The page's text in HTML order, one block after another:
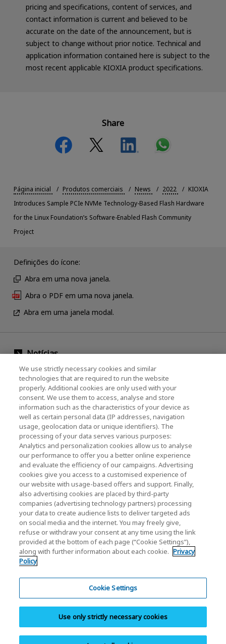
pricing and specifications, content of services, and
contact information is current and believed to be
accurate on the date of the announcement, but is
subject to change without prior notice. Technical and
application information contained here is subject to the
most recent applicable KIOXIA product specifications.
Share
Página inicial Produtos comerciais News 2022
KIOXIA
Introduces Sample PCIe NVMe Technology-Based Flash Hardware
for the Linux Foundation’s Software-Enabled Flash Community
Project
Definições do ícone:
Abra em uma nova janela.
Abra o PDF em uma nova janela.
Abra em uma janela modal.
Notícias
Evento
Entre em contato conosco
KIOXIA Holdings Corporation (Corporativo /
Relações com Investidores)
Página inicial da KIOXIA Holdings
Corporation
Relações com Investidores
Marcas comerciais
Site Map
We use strictly necessary cookies and similar
technologies that are required to run the website
properly. Additional cookies are only used with your
consent. We use them to access, analyse and store
information such as the characteristics of your device as
well as certain personal data (IP addresses, navigation
usage, geolocation data or unique identifiers). The
processing of your data serves various purposes:
Analytics and personalization cookies allow us to analyse
our performance to offer you a better online experience
and evaluate the efficiency of our campaigns. Advertising
cookies give you access to a customised experience of
our website with usage-based offers and support. Finally,
also advertising cookies are placed by third-party
companies (advertising technology partners) processing
your data to create audience lists to deliver targeted ads
on social media and the internet. You may freely give,
refuse or withdraw your consent at any time using the link
provided at the bottom of each page (“Cookie Settings”),
along with further information about each cookie. Privacy
Policy
Cookie Settings
Use only strictly necessary cookies